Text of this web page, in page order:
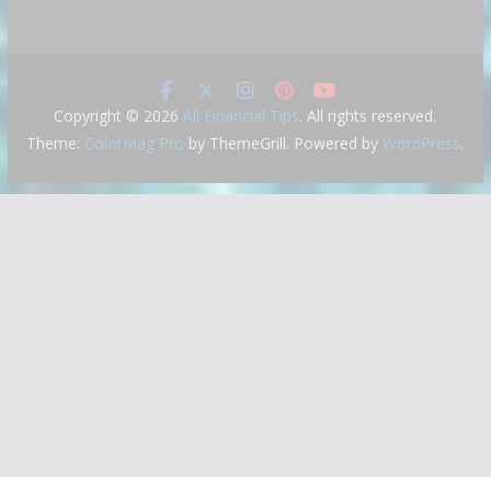
Copyright © 2026All Financial Tips. All rights reserved.
Theme: ColorMag Pro by ThemeGrill. Powered byWordPress.